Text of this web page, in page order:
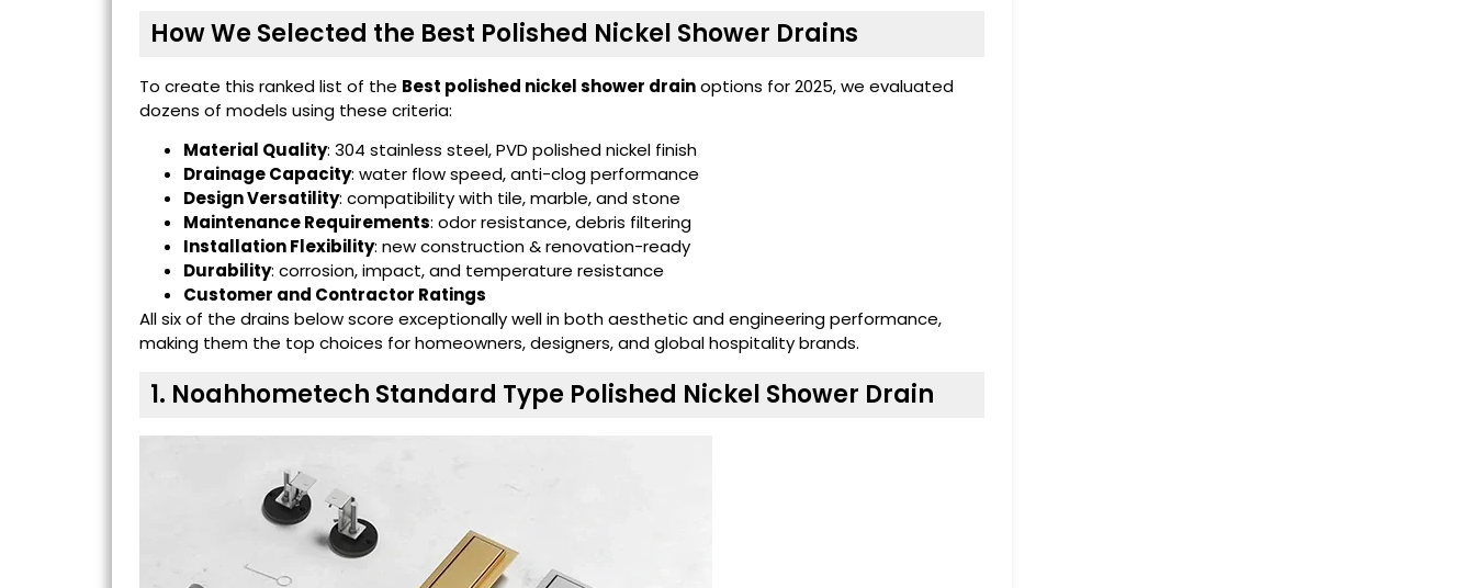
How We Selected the Best Polished Nickel Shower Drains
To create this ranked list of the Best polished nickel shower drainoptions for 2025, we evaluated
dozens of models using these criteria:
Material Quality: 304 stainless steel, PVD polished nickel finish
Drainage Capacity: water flow speed, anti-clog performance
Design Versatility: compatibility with tile, marble, and stone
Maintenance Requirements: odor resistance, debris filtering
Installation Flexibility: new construction & renovation-ready
Durability: corrosion, impact, and temperature resistance
Customer and Contractor Ratings
All six of the drains below score exceptionally well in both aesthetic and engineering performance,
making them the top choices for homeowners, designers, and global hospitality brands.
1. Noahhometech Standard Type Polished Nickel Shower Drain